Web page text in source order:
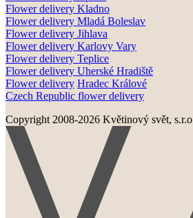
Flower delivery Kladno
Flower delivery Mladá Boleslav
Flower delivery Jihlava
Flower delivery Karlovy Vary
Flower delivery Teplice
Flower delivery Uherské Hradiště
Flower delivery Hradec Králové
Czech Republic flower delivery
Copyright 2008-2026 Květinový svět, s.r.o